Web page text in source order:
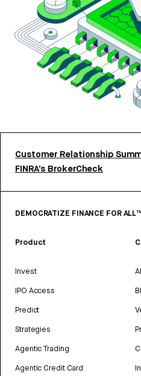
Customer Relationship
FINRA’s BrokerCheck
DEMOCRATIZE FINANCE FOR
Product
Invest
IPO Access
Predict
Strategies
Agentic Trading
Agentic Credit Card